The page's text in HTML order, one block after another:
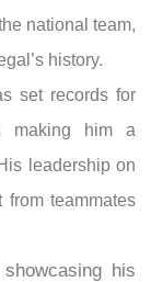
national team,
history.
set records for
making him a
leadership on
teammates
his